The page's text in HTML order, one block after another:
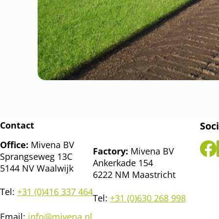
Contact
Office: Mivena BV
Sprangseweg 13C
5144 NV Waalwijk
Tel: +31 (0)416 337 464
Factory: Mivena BV
Ankerkade 154
6222 NM Maastricht
Tel: +31 (0)630 268 998
Email: info@mivena.nl